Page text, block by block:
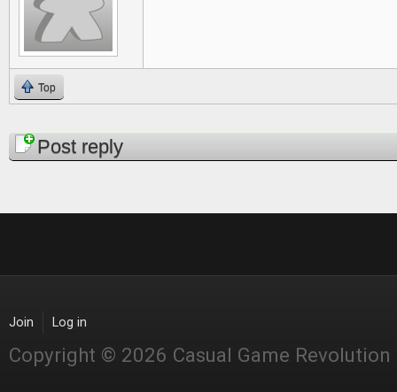
Top
PagesPost reply
Join Log in
Copyright © 2026 Casual Game Revolution